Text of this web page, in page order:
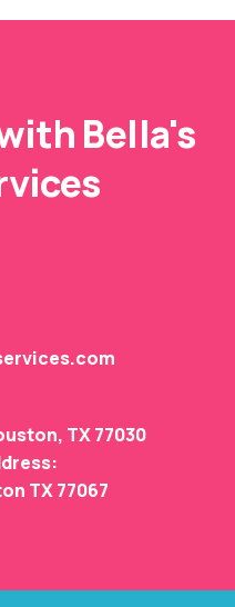
Bella's
TX 77030
TX 77067